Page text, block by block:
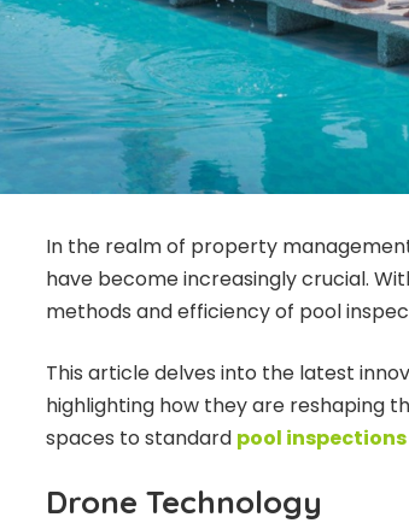
In the realm of property
have become increasingly crucial.
methods and efficiency of pool
This article delves into the latest
highlighting how they are reshaping
spaces to standard pool
Drone Technology